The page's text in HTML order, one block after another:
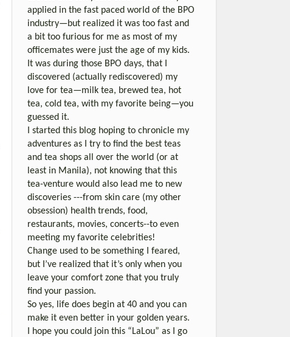
applied in the fast paced world of the BPO
industry—but realized it was too fast and
a bit too furious for me as most of my
officemates were just the age of my kids.
It was during those BPO days, that I
discovered (actually rediscovered) my
love for tea—milk tea, brewed tea, hot
tea, cold tea, with my favorite being—you
guessed it.
I started this blog hoping to chronicle my
adventures as I try to find the best teas
and tea shops all over the world (or at
least in Manila), not knowing that this
tea-venture would also lead me to new
discoveries ---from skin care (my other
obsession) health trends, food,
restaurants, movies, concerts--to even
meeting my favorite celebrities!
Change used to be something I feared,
but I’ve realized that it’s only when you
leave your comfort zone that you truly
find your passion.
So yes, life does begin at 40 and you can
make it even better in your golden years.
I hope you could join this “LaLou” as I go